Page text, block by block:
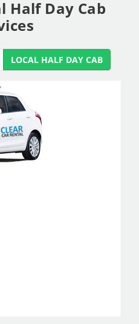
Half Day Cab
LOCAL HALF DAY CAB